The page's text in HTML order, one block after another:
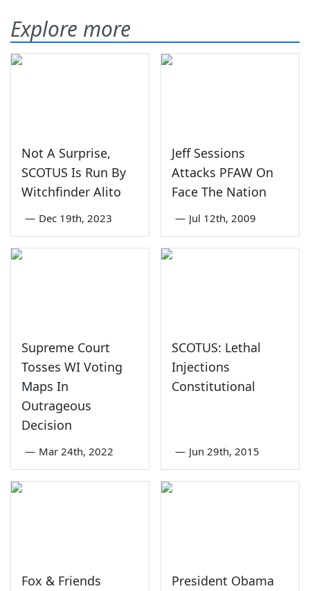
Explore more
Not A Surprise,
SCOTUS Is Run By
Witchfinder Alito
— Dec 19th, 2023
Jeff Sessions
Attacks PFAW On
Face The Nation
— Jul 12th, 2009
Supreme Court
Tosses WI Voting
Maps In
Outrageous
Decision
— Mar 24th, 2022
SCOTUS: Lethal
Injections
Constitutional
— Jun 29th, 2015
Fox & Friends
President Obama